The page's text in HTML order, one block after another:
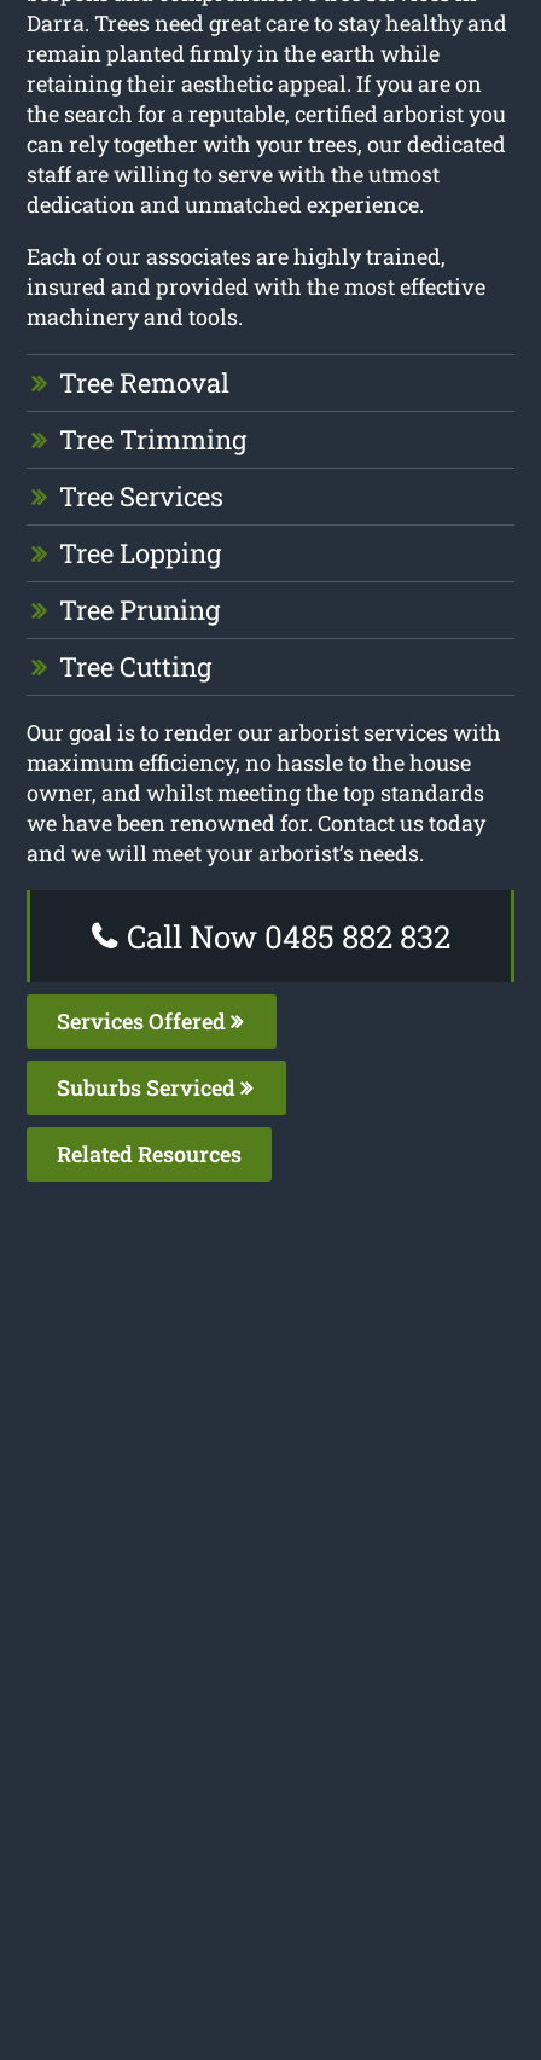
Darra. Trees need great care to stay healthy and
remain planted firmly in the earth while
retaining their aesthetic appeal. If you are on
the search for a reputable, certified arborist you
can rely together with your trees, our dedicated
staff are willing to serve with the utmost
dedication and unmatched experience.
Each of our associates are highly trained,
insured and provided with the most effective
machinery and tools.
Tree Removal
Tree Trimming
Tree Services
Tree Lopping
Tree Pruning
Tree Cutting
Our goal is to render our arborist services with
maximum efficiency, no hassle to the house
owner, and whilst meeting the top standards
we have been renowned for. Contact us today
and we will meet your arborist’s needs.
Call Now 0485 882 832
Services Offered
Suburbs Serviced
Related Resources